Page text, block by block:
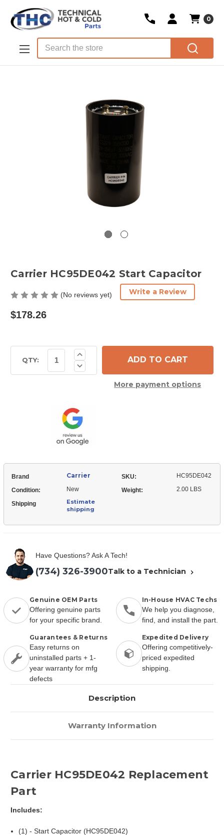
Skip to main content
0
Carrier HC95DE042 Start Capacitor
(No reviews yet) Write a Review
$178.26
Stock:QTY: Decrease
Quantity
Capacitor
Increase
Quantity
of
Carrier
HC95DE042More payment options
Brand Carrier SKU: HC95DE042
Condition: New Weight: 2.00 LBS
Shipping
Estimate
shipping
Have Questions? Ask A Tech!
(734) 326-3900Talk to a Technician
Genuine OEM Parts
Offering genuine parts
for your specific brand.
In-House HVAC Techs
We help you diagnose,
find, and install the part.
Guarantees & Returns
Easy returns on
uninstalled parts + 1-
year warranty for mfg
defects
Expedited Delivery
Offering competitively-
priced expedited
shipping.
Description
Warranty Information
Carrier HC95DE042 Replacement
Part
Includes:
(1) - Start Capacitor (HC95DE042)